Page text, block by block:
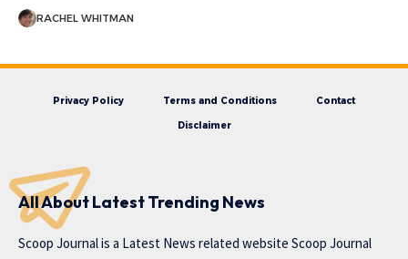
RACHEL WHITMAN
Privacy Policy Terms and Conditions Contact
Disclaimer
All About Latest Trending News
Scoop Journal is a Latest News related website Scoop Journal